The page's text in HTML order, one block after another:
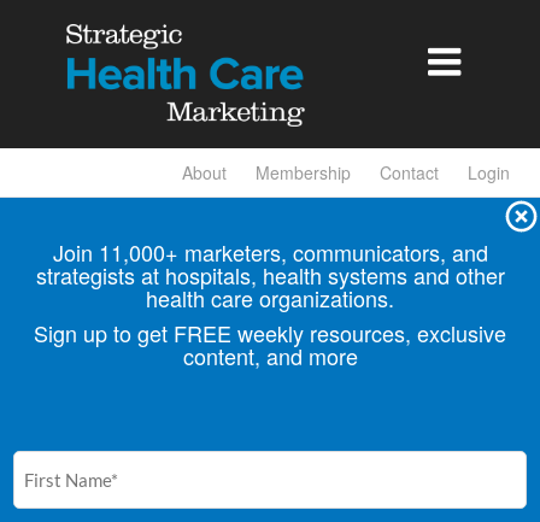

About Membership Contact Login
Join 11,000+ marketers, communicators, and
strategists at hospitals, health systems and other
health care organizations.
Sign up to get FREE weekly resources, exclusive
content, and more
(Required)